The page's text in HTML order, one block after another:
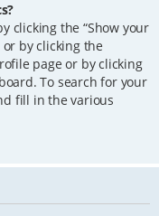
clicking the “Show your
by clicking the
page or by clicking
To search for your
fill in the various